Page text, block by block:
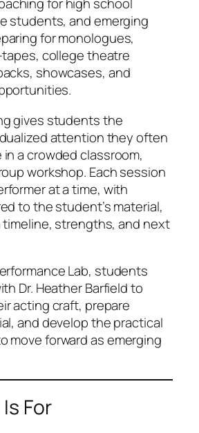
students, and emerging
for monologues,
college theatre
showcases, and
gives students the
attention they often
a crowded classroom,
workshop. Each session
at a time, with
to the student’s material,
strengths, and next
Lab, students
Dr. Heather Barfield to
acting craft, prepare
and develop the practical
move forward as emerging
For